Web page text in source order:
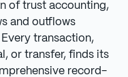
of trust accounting,
and outflows
transaction,
or transfer, finds its
record-